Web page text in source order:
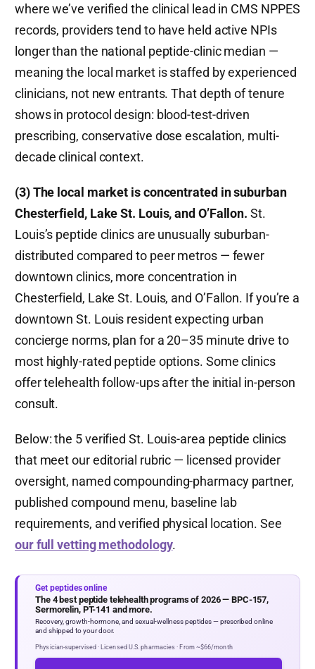
where we’ve verified the clinical lead in CMS NPPES
records, providers tend to have held active NPIs
longer than the national peptide-clinic median —
meaning the local market is staffed by experienced
clinicians, not new entrants. That depth of tenure
shows in protocol design: blood-test-driven
prescribing, conservative dose escalation, multi-
decade clinical context.
(3) The local market is concentrated in suburban
Chesterfield, Lake St. Louis, and O’Fallon. St.
Louis’s peptide clinics are unusually suburban-
distributed compared to peer metros — fewer
downtown clinics, more concentration in
Chesterfield, Lake St. Louis, and O’Fallon. If you’re a
downtown St. Louis resident expecting urban
concierge norms, plan for a 20–35 minute drive to
most highly-rated peptide options. Some clinics
offer telehealth follow-ups after the initial in-person
consult.
Below: the 5 verified St. Louis-area peptide clinics
that meet our editorial rubric — licensed provider
oversight, named compounding-pharmacy partner,
published compound menu, baseline lab
requirements, and verified physical location. See
our full vetting methodology.
Get peptides online
The 4 best peptide telehealth programs of 2026 — BPC-157,
Sermorelin, PT-141 and more.
Recovery, growth-hormone, and sexual-wellness peptides — prescribed online
and shipped to your door.
Physician-supervised · Licensed U.S. pharmacies · From ~$66/month